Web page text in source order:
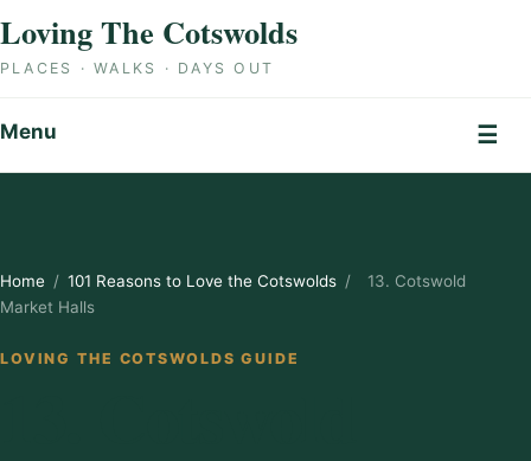
Loving The Cotswolds
PLACES · WALKS · DAYS OUT
Menu ☰
Home / 101 Reasons to Love the Cotswolds /
13. Cotswold
Market Halls
LOVING THE COTSWOLDS GUIDE